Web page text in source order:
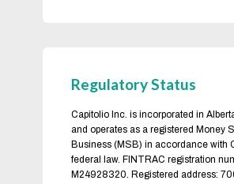
Regulatory Status
Capitolio Inc. is incorporated in
and operates as a registered Money
Business (MSB) in accordance with
federal law. FINTRAC registration
M24928320. Registered address: